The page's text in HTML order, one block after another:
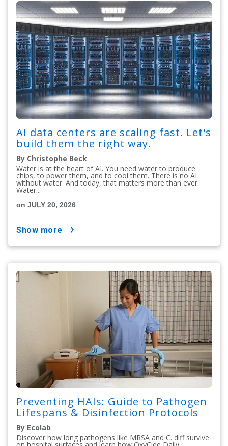
AI data centers are scaling fast. Let's
build them the right way.
By Christophe Beck
Water is at the heart of AI. You need water to produce
chips, to power them, and to cool them. There is no AI
without water. And today, that matters more than ever.
Water...
on JULY 20, 2026
show more
Preventing HAIs: Guide to Pathogen
Lifespans & Disinfection Protocols
By Ecolab
Discover how long pathogens like MRSA and C. diff survive